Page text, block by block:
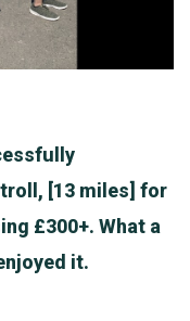
[13 miles] for
£300+. What a
it.